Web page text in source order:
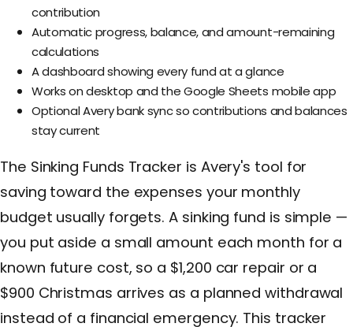
contribution
Automatic progress, balance, and amount-remaining
calculations
A dashboard showing every fund at a glance
Works on desktop and the Google Sheets mobile app
Optional Avery bank sync so contributions and balances
stay current
The Sinking Funds Tracker is Avery's tool for
saving toward the expenses your monthly
budget usually forgets. A sinking fund is simple —
you put aside a small amount each month for a
known future cost, so a $1,200 car repair or a
$900 Christmas arrives as a planned withdrawal
instead of a financial emergency. This tracker